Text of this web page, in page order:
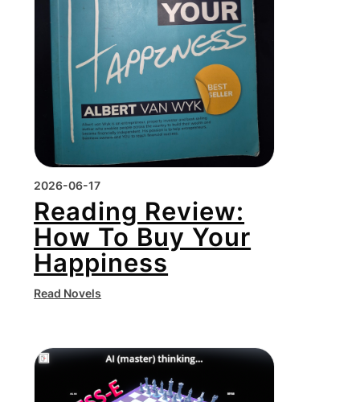
2026-06-17
Reading Review:
How To Buy Your
Happiness
Read Novels